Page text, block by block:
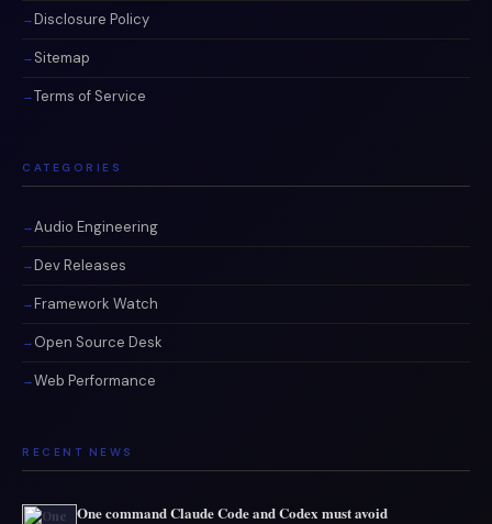
Disclosure Policy
Sitemap
Terms of Service
CATEGORIES
Audio Engineering
Dev Releases
Framework Watch
Open Source Desk
Web Performance
RECENT NEWS
One command Claude Code and Codex must avoid